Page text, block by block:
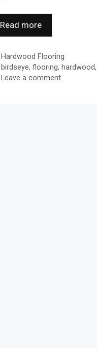
Read more
Categories
Hardwood Flooring
Tags
birdseye, flooring, hardwood,
Leave a comment